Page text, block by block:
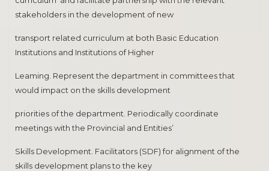
stakeholders in the development of new
transport related curriculum at both Basic Education
Institutions and Institutions of Higher
Leaming. Represent the department in committees that
would impact on the skills development
priorities of the department. Periodically coordinate
meetings with the Provincial and Entities’
Skills Development. Facilitators (SDF) for alignment of the
skills development plans to the key